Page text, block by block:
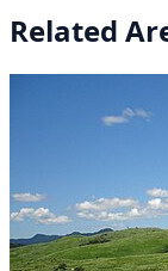
Related